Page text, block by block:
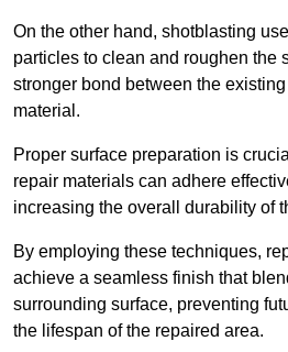
On the other hand, shotblasting
particles to clean and roughen the
stronger bond between the
material.
Proper surface preparation is
repair materials can adhere
increasing the overall durability of
By employing these techniques,
achieve a seamless finish that
surrounding surface, preventing
the lifespan of the repaired area.